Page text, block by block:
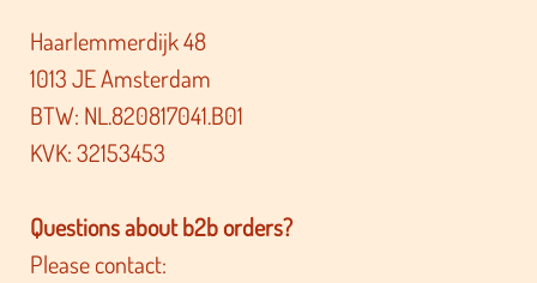
Haarlemmerdijk 48
1013 JE Amsterdam
BTW: NL.820817041.B01
KVK: 32153453
Questions about b2b orders?
Please contact: